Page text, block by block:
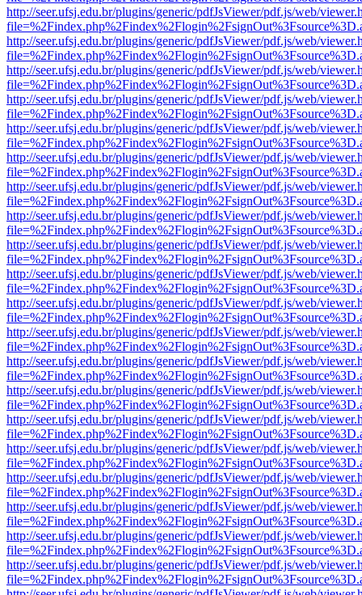
http://seer.ufsj.edu.br/plugins/generic/pdfJsViewer/pdf.js/web/
http://seer.ufsj.edu.br/plugins/generic/pdfJsViewer/pdf.js/web/
http://seer.ufsj.edu.br/plugins/generic/pdfJsViewer/pdf.js/web/
http://seer.ufsj.edu.br/plugins/generic/pdfJsViewer/pdf.js/web/
http://seer.ufsj.edu.br/plugins/generic/pdfJsViewer/pdf.js/web/
http://seer.ufsj.edu.br/plugins/generic/pdfJsViewer/pdf.js/web/
http://seer.ufsj.edu.br/plugins/generic/pdfJsViewer/pdf.js/web/
http://seer.ufsj.edu.br/plugins/generic/pdfJsViewer/pdf.js/web/
http://seer.ufsj.edu.br/plugins/generic/pdfJsViewer/pdf.js/web/
http://seer.ufsj.edu.br/plugins/generic/pdfJsViewer/pdf.js/web/
http://seer.ufsj.edu.br/plugins/generic/pdfJsViewer/pdf.js/web/
http://seer.ufsj.edu.br/plugins/generic/pdfJsViewer/pdf.js/web/
http://seer.ufsj.edu.br/plugins/generic/pdfJsViewer/pdf.js/web/
http://seer.ufsj.edu.br/plugins/generic/pdfJsViewer/pdf.js/web/
http://seer.ufsj.edu.br/plugins/generic/pdfJsViewer/pdf.js/web/
http://seer.ufsj.edu.br/plugins/generic/pdfJsViewer/pdf.js/web/
http://seer.ufsj.edu.br/plugins/generic/pdfJsViewer/pdf.js/web/
http://seer.ufsj.edu.br/plugins/generic/pdfJsViewer/pdf.js/web/
http://seer.ufsj.edu.br/plugins/generic/pdfJsViewer/pdf.js/web/
http://seer.ufsj.edu.br/plugins/generic/pdfJsViewer/pdf.js/web/